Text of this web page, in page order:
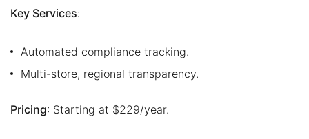
Key Services:
Automated compliance tracking.
Multi-store, regional transparency.
Pricing: Starting at $229/year.